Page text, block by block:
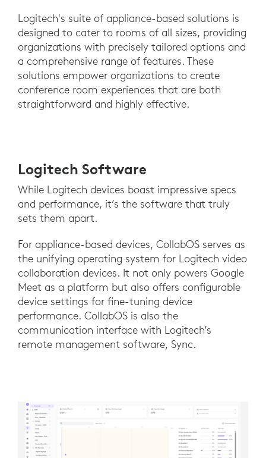
Logitech's suite of appliance-based solutions is
designed to cater to rooms of all sizes, providing
organizations with precisely tailored options and
a comprehensive range of features. These
solutions empower organizations to create
conference room experiences that are both
straightforward and highly effective.
Logitech Software
While Logitech devices boast impressive specs
and performance, it’s the software that truly
sets them apart.
For appliance-based devices, CollabOS serves as
the unifying operating system for Logitech video
collaboration devices. It not only powers Google
Meet as a platform but also offers configurable
device settings for fine-tuning device
performance. CollabOS is also the
communication interface with Logitech’s
remote management software, Sync.